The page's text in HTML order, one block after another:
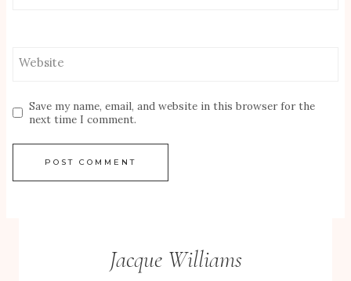
Website
Save my name, email, and website in this browser for the
next time I comment.
Jacque Williams